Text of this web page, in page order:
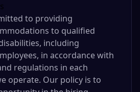
to providing
to qualified
including
in accordance with
regulations in each
operate. Our policy is to